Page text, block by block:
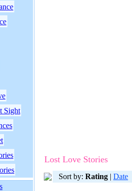
Sight
Lost Love Stories
Sort by: Rating | Date